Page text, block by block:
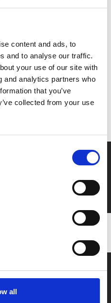
content and ads, to
and to analyse our traffic.
your use of our site with
and analytics partners who
that you’ve
collected from your use
all
account before purchasing
are applied